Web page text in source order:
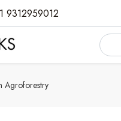
9312959012
Agroforestry